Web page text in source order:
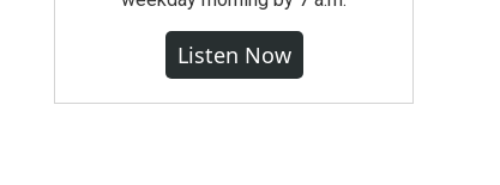
Listen Now